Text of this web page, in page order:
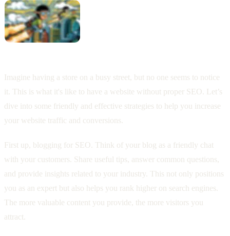
Imagine having a store on a busy street, but no one seems to notice
it. This is what it's like to have a website without proper SEO. Let’s
dive into some friendly and effective strategies to help you increase
your website traffic and conversions.
First up, blogging for SEO. Think of your blog as a friendly chat
with your customers. Share useful tips, answer common questions,
and provide insights related to your industry. This not only positions
you as an expert but also helps you rank higher on search engines.
The more valuable content you provide, the more visitors you
attract.